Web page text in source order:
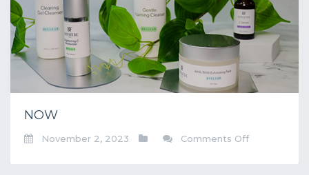
NOW
November 2, 2023 Comments Offon